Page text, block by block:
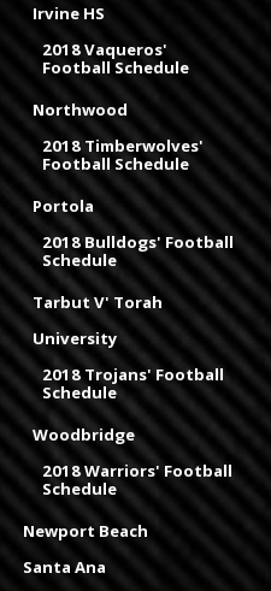
Irvine HS
2018 Vaqueros'
Football Schedule
Northwood
2018 Timberwolves'
Football Schedule
Portola
2018 Bulldogs' Football
Schedule
Tarbut V' Torah
University
2018 Trojans' Football
Schedule
Woodbridge
2018 Warriors' Football
Schedule
Newport Beach
Santa Ana